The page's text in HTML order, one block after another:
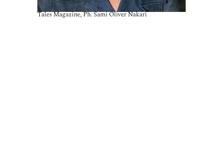
Tales Magazine, Ph. Sami Oliver Nakari